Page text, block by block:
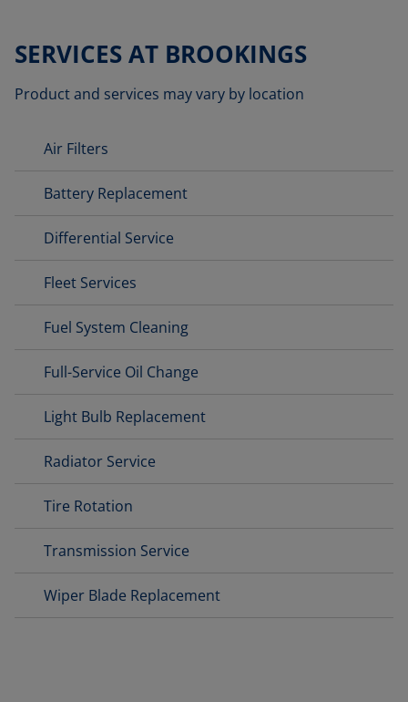
SERVICES AT BROOKINGS
Product and services may vary by location
Air Filters
Battery Replacement
Differential Service
Fleet Services
Fuel System Cleaning
Full-Service Oil Change
Light Bulb Replacement
Radiator Service
Tire Rotation
Transmission Service
Wiper Blade Replacement